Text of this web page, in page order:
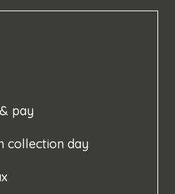
pay
collection day